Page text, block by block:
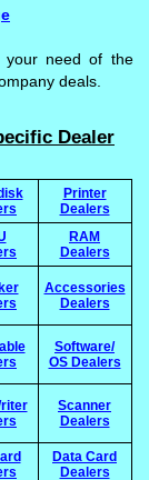
your need of the
deals.
Dealer
Printer
Dealers
RAM
Dealers
Accessories
Dealers
Software/
OS Dealers
Scanner
Dealers
Data Card
Dealers